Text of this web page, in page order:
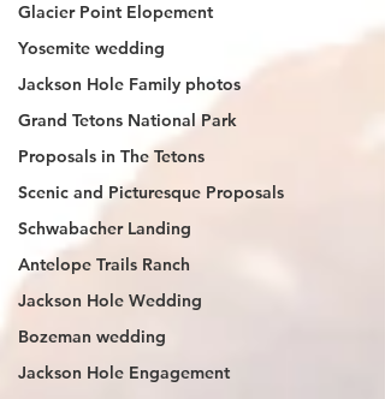
Glacier Point Elopement
Yosemite wedding
Jackson Hole Family photos
Grand Tetons National Park
Proposals in The Tetons
Scenic and Picturesque Proposals
Schwabacher Landing
Antelope Trails Ranch
Jackson Hole Wedding
Bozeman wedding
Jackson Hole Engagement